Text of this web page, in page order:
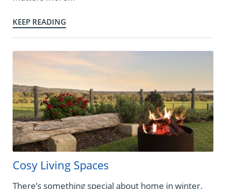
KEEP READING
Cosy Living Spaces
There’s something special about home in winter.